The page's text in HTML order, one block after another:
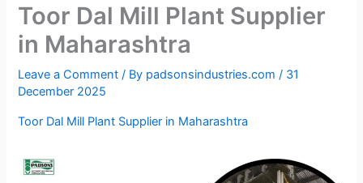
Toor Dal Mill Plant Supplier
in Maharashtra
Leave a Comment / By padsonsindustries.com/ 31
December 2025
Toor Dal Mill Plant Supplier in Maharashtra